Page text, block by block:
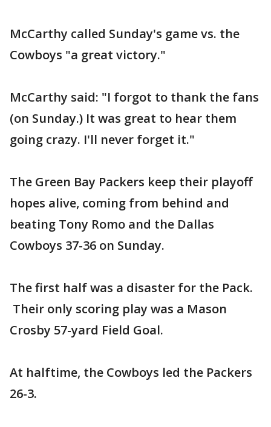
McCarthy called Sunday's game vs. the
Cowboys "a great victory."
McCarthy said: "I forgot to thank the fans
(on Sunday.) It was great to hear them
going crazy. I'll never forget it."
The Green Bay Packers keep their playoff
hopes alive, coming from behind and
beating Tony Romo and the Dallas
Cowboys 37-36 on Sunday.
The first half was a disaster for the Pack.
Their only scoring play was a Mason
Crosby 57-yard Field Goal.
At halftime, the Cowboys led the Packers
26-3.